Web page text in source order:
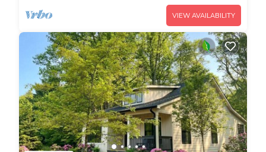
VIEW AVAILABILITY